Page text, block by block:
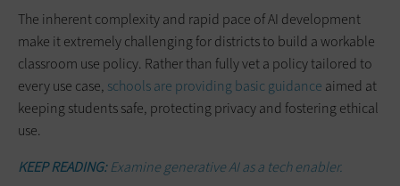
The inherent complexity and rapid pace of AI development
make it extremely challenging for districts to build a workable
classroom use policy. Rather than fully vet a policy tailored to
every use case, schools are providing basic guidance aimed at
keeping students safe, protecting privacy and fostering ethical
use.
KEEP READING:Examine generative AI as a tech enabler.